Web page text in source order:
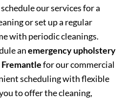
our services for a
or set up a regular
with periodic cleanings.
anemergency upholstery
for our commercial
scheduling with flexible
to offer the cleaning,